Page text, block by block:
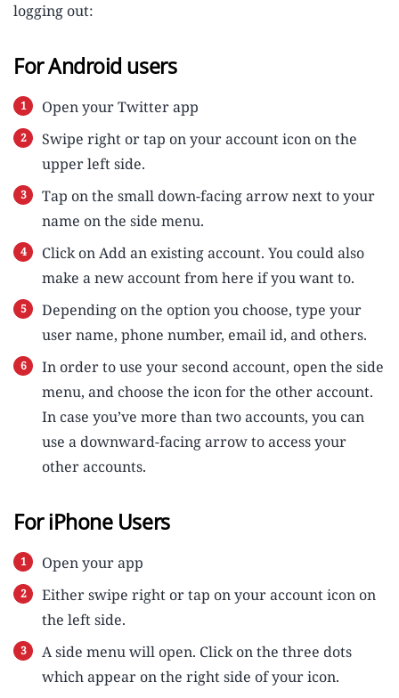
logging out:
For Android users
Open your Twitter app
Swipe right or tap on your account icon on the
upper left side.
Tap on the small down-facing arrow next to your
name on the side menu.
Click on Add an existing account. You could also
make a new account from here if you want to.
Depending on the option you choose, type your
user name, phone number, email id, and others.
In order to use your second account, open the side
menu, and choose the icon for the other account.
In case you’ve more than two accounts, you can
use a downward-facing arrow to access your
other accounts.
For iPhone Users
Open your app
Either swipe right or tap on your account icon on
the left side.
A side menu will open. Click on the three dots
which appear on the right side of your icon.